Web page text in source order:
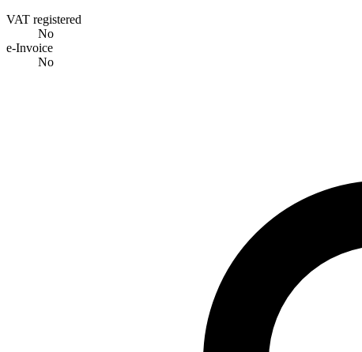
VAT registered
No
e-Invoice
No